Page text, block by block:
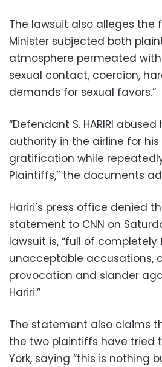
The lawsuit also alleges the
Minister subjected both
atmosphere permeated
sexual contact, coercion,
demands for sexual favors.”
“Defendant S. HARIRI
authority in the airline for his
gratification while
Plaintiffs,” the documents
Hariri’s press office denied
statement to CNN on
lawsuit is, “full of
unacceptable accusations,
provocation and slander
Hariri.”
The statement also claims
the two plaintiffs have tried
York, saying “this is nothing